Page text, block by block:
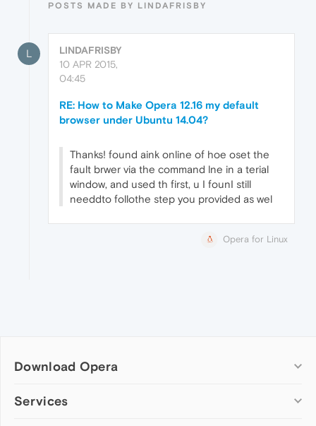
POSTS MADE BY LINDAFRISBY
L
LINDAFRISBY
10 APR 2015,
04:45
RE: How to Make Opera 12.16 my default
browser under Ubuntu 14.04?
Thanks! found aink online of hoe oset the
fault brwer via the command lne in a terial
window, and used th first, u I founI still
needdto follothe step you provided as wel
Opera for Linux
Download Opera
Computer browsers
Services